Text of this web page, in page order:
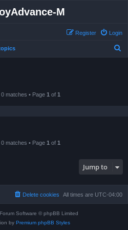
M
Login
Register
matches • Page 1 of 1
matches • Page 1 of 1
Jump to
All times are UTC-04:00
Delete cookies
Software © phpBB Limited
by Premium phpBB Styles